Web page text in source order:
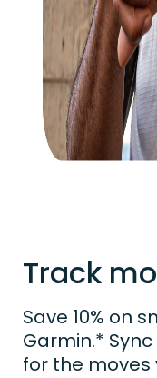
Track
Save 10% on
Garmin.*
for the moves